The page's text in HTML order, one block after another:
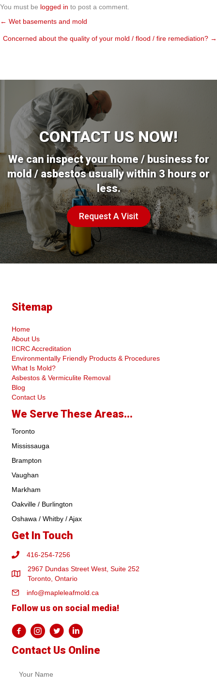
You must be logged in to post a comment.
Posts
navigation
← Wet basements and mold
Concerned about the quality of your mold / flood / fire remediation? →
CONTACT US NOW!
We can inspect your home / business for
mold / asbestos usually within 3 hours or
less.
Request A Visit
Sitemap
Home
About Us
IICRC Accreditation
Environmentally Friendly Products & Procedures
What Is Mold?
Asbestos & Vermiculite Removal
Blog
Contact Us
We Serve These Areas...
Toronto
Mississauga
Brampton
Vaughan
Markham
Oakville / Burlington
Oshawa / Whitby / Ajax
Get In Touch
416-254-7256
2967 Dundas Street West, Suite 252
Toronto, Ontario
info@mapleleafmold.ca
Follow us on social media!
Contact Us Online